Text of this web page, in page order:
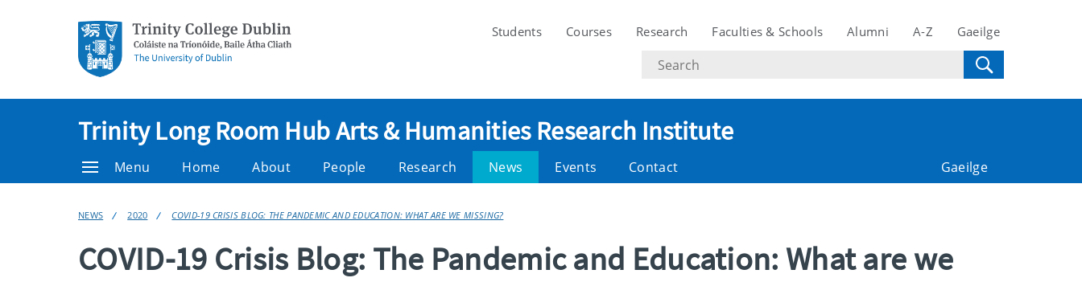
Students Courses Research Faculties & Schools Alumni A-Z Gaeilge
Search
text
Trinity Long Room Hub Arts & Humanities Research Institute
Menu Home About People Research News Events Contact Gaeilge
NEWS 2020 COVID-19 CRISIS BLOG: THE PANDEMIC AND EDUCATION: WHAT ARE WE MISSING?
COVID-19 Crisis Blog: The Pandemic and Education: What are we